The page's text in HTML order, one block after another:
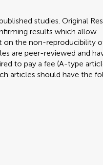
studies. Original
results which allow
on the non-reproducibility
are peer-reviewed and
to pay a fee (A-type
articles should have the